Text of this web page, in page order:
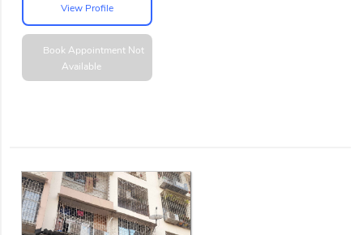
View Profile
Book Appointment Not
Available